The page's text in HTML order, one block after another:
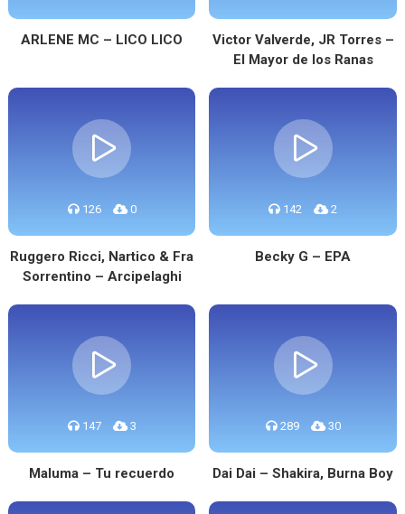
ARLENE MC – LICO LICO
Victor Valverde, JR Torres –
El Mayor de los Ranas
126 0
Ruggero Ricci, Nartico & Fra
Sorrentino – Arcipelaghi
142 2
Becky G – EPA
147 3
Maluma – Tu recuerdo
289 30
Dai Dai – Shakira, Burna Boy